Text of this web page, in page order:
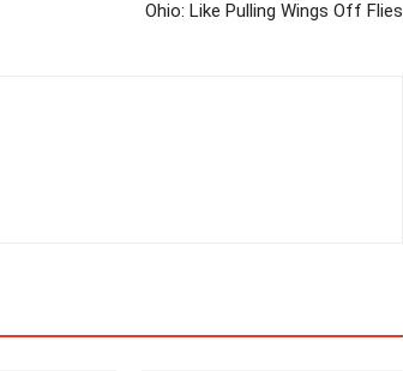
Ohio: Like Pulling Wings Off Flies